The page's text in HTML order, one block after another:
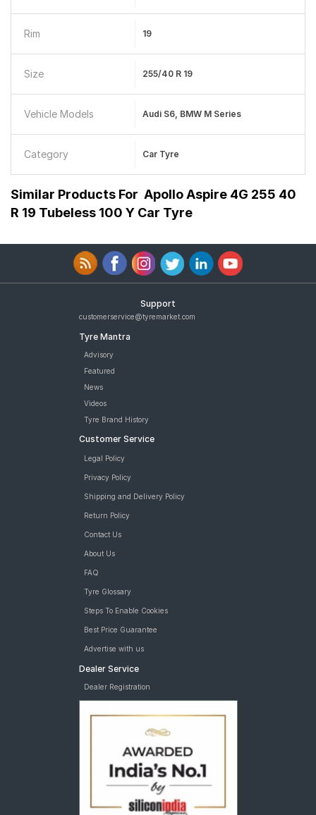
Rim 19
Size 255/40 R 19
Vehicle Models Audi S6, BMW M Series
Category Car Tyre
Similar Products For Apollo Aspire 4G 255 40
R 19 Tubeless 100 Y Car Tyre
Support
customerservice@tyremarket.com
Tyre Mantra
Advisory
Featured
News
Videos
Tyre Brand History
Customer Service
Legal Policy
Privacy Policy
Shipping and Delivery Policy
Return Policy
Contact Us
About Us
FAQ
Tyre Glossary
Steps To Enable Cookies
Best Price Guarantee
Advertise with us
Dealer Service
Dealer Registration